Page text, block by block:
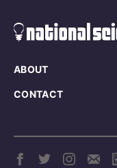
ABOUT
CONTACT